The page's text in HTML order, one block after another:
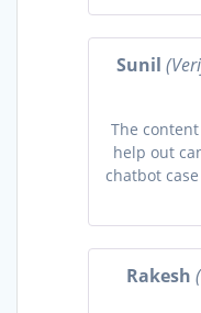
Sunil
The
help out
chatbot
Rakesh